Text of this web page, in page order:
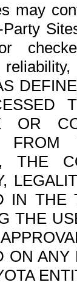
may
Party
OR
FROM
THE
IN THE
THE
ON